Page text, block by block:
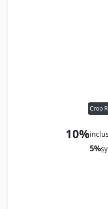
Crop
10%
5%